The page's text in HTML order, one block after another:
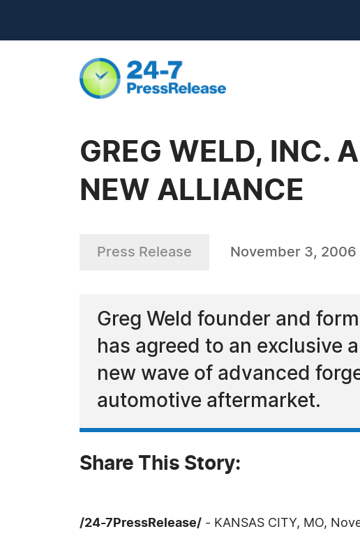
GREG WELD, INC.
NEW ALLIANCE
Press Release November 3, 2006
Greg Weld founder and
has agreed to an exclusive
new wave of advanced
automotive aftermarket.
Share This Story:
/24-7PressRelease/ - KANSAS CITY, MO,